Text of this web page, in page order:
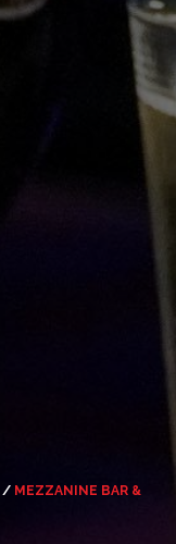
/ MEZZANINE BAR &